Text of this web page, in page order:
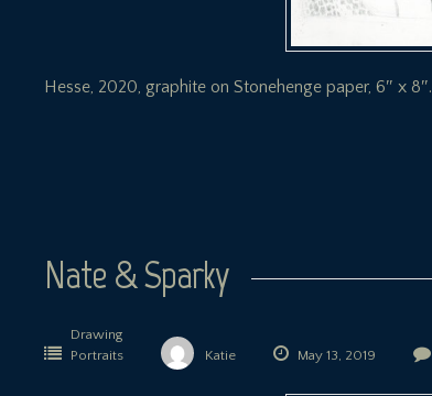
Hesse, 2020, graphite on Stonehenge paper, 6″ x 8″.
Nate & Sparky
Drawing
Portraits
Katie May 13, 2019